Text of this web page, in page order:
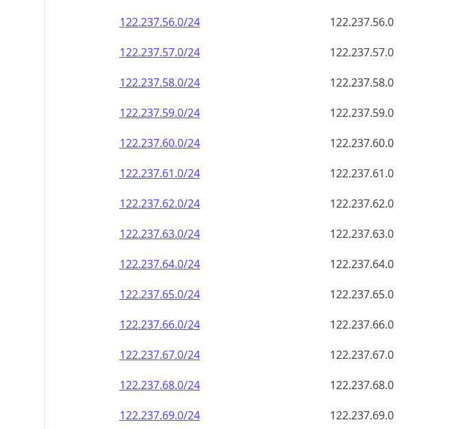
122.237.56.0/24
122.237.56.0
122.237.57.0/24
122.237.57.0
122.237.58.0/24
122.237.58.0
122.237.59.0/24
122.237.59.0
122.237.60.0/24
122.237.60.0
122.237.61.0/24
122.237.61.0
122.237.62.0/24
122.237.62.0
122.237.63.0/24
122.237.63.0
122.237.64.0/24
122.237.64.0
122.237.65.0/24
122.237.65.0
122.237.66.0/24
122.237.66.0
122.237.67.0/24
122.237.67.0
122.237.68.0/24
122.237.68.0
122.237.69.0/24
122.237.69.0